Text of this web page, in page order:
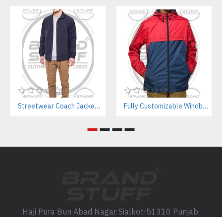
Streetwear Coach Jackets Manufacturer – Custom Designs For Fashion Brands Fully Customizable Windbreaker Jackets Manufacturer – Streetwear & Activewear B2B Supplier
Haji Pura Bun Abad Nagar Sialkot-51310 Punjab,